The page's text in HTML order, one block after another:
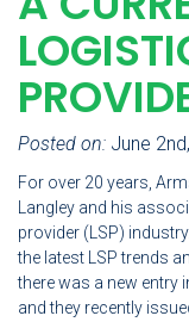
Posted on: June
For over 20 years,
Langley and his
provider (LSP)
the latest LSP trends
there was a new entry
and they recently